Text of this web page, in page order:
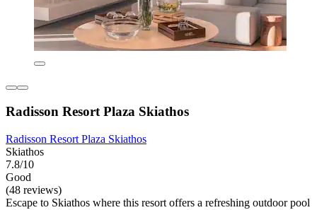
Radisson Resort Plaza Skiathos
Radisson Resort Plaza Skiathos
Skiathos
7.8/10
Good
(48 reviews)
Escape to Skiathos where this resort offers a refreshing outdoor pool